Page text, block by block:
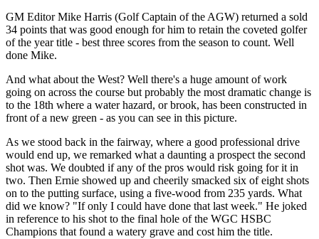
GM Editor Mike Harris (Golf Captain of the AGW) returned a sold
34 points that was good enough for him to retain the coveted golfer
of the year title - best three scores from the season to count. Well
done Mike.
And what about the West? Well there's a huge amount of work
going on across the course but probably the most dramatic change is
to the 18th where a water hazard, or brook, has been constructed in
front of a new green - as you can see in this picture.
As we stood back in the fairway, where a good professional drive
would end up, we remarked what a daunting a prospect the second
shot was. We doubted if any of the pros would risk going for it in
two. Then Ernie showed up and cheerily smacked six of eight shots
on to the putting surface, using a five-wood from 235 yards. What
did we know? "If only I could have done that last week." He joked
in reference to his shot to the final hole of the WGC HSBC
Champions that found a watery grave and cost him the title.